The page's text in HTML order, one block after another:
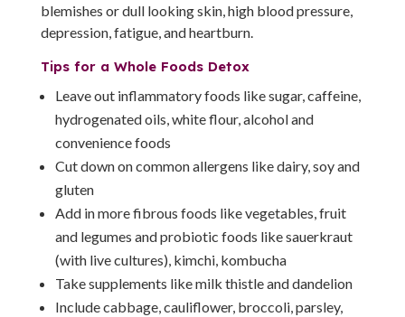
blemishes or dull looking skin, high blood pressure,
depression, fatigue, and heartburn.
Tips for a Whole Foods Detox
Leave out inflammatory foods like sugar, caffeine,
hydrogenated oils, white flour, alcohol and
convenience foods
Cut down on common allergens like dairy, soy and
gluten
Add in more fibrous foods like vegetables, fruit
and legumes and probiotic foods like sauerkraut
(with live cultures), kimchi, kombucha
Take supplements like milk thistle and dandelion
Include cabbage, cauliflower, broccoli, parsley,